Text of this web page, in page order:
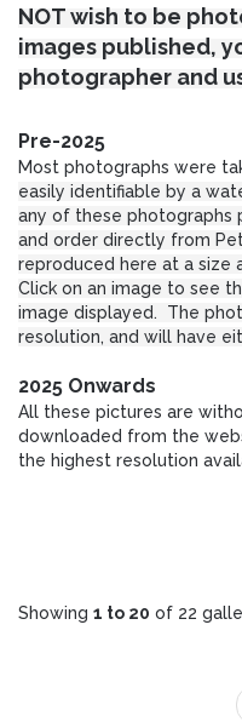
NOT wish to be
images published,
photographer and
Pre-2025
Most photographs were
easily identifiable by a
any of these photographs
and order directly from
reproduced here at a size
Click on an image to see
image displayed. The
resolution, and will have
2025 Onwards
All these pictures are
downloaded from the
the highest resolution
Showing 1 to 20 of 22